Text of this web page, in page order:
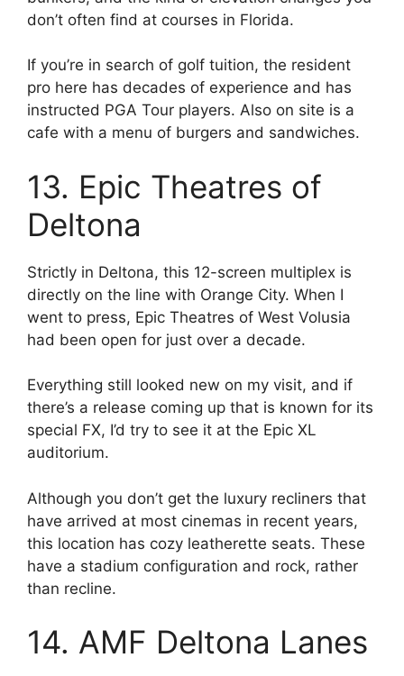
don’t often find at courses in Florida.
If you’re in search of golf tuition, the resident
pro here has decades of experience and has
instructed PGA Tour players. Also on site is a
cafe with a menu of burgers and sandwiches.
13. Epic Theatres of
Deltona
Strictly in Deltona, this 12-screen multiplex is
directly on the line with Orange City. When I
went to press, Epic Theatres of West Volusia
had been open for just over a decade.
Everything still looked new on my visit, and if
there’s a release coming up that is known for its
special FX, I’d try to see it at the Epic XL
auditorium.
Although you don’t get the luxury recliners that
have arrived at most cinemas in recent years,
this location has cozy leatherette seats. These
have a stadium configuration and rock, rather
than recline.
14. AMF Deltona Lanes